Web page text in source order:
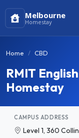
Melbourne
Homestay
Home CBD
RMIT
Homestay
CAMPUS ADDRESS
Level 1, 360